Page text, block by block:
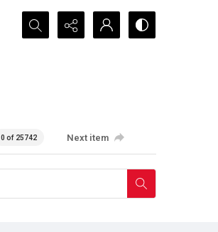
Search...
0 of 25742 Next item